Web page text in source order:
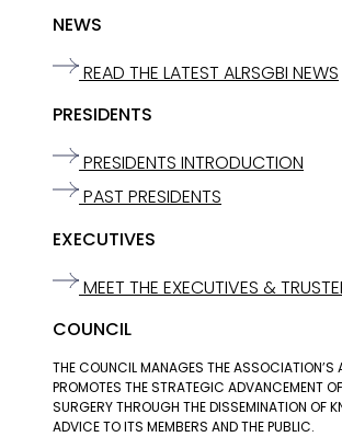
NEWS
READ THE LATEST ALRSGBI NEWS
PRESIDENTS
PRESIDENTS INTRODUCTION
PAST PRESIDENTS
EXECUTIVES
MEET THE EXECUTIVES &
COUNCIL
THE COUNCIL MANAGES THE ASSOCIATION’S
PROMOTES THE STRATEGIC ADVANCEMENT
SURGERY THROUGH THE DISSEMINATION OF
ADVICE TO ITS MEMBERS AND THE PUBLIC.